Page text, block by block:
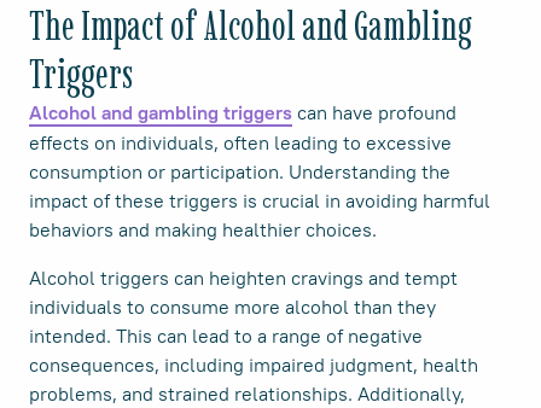
The Impact of Alcohol and Gambling
Triggers
Alcohol and gambling triggers can have profound
effects on individuals, often leading to excessive
consumption or participation. Understanding the
impact of these triggers is crucial in avoiding harmful
behaviors and making healthier choices.
Alcohol triggers can heighten cravings and tempt
individuals to consume more alcohol than they
intended. This can lead to a range of negative
consequences, including impaired judgment, health
problems, and strained relationships. Additionally,